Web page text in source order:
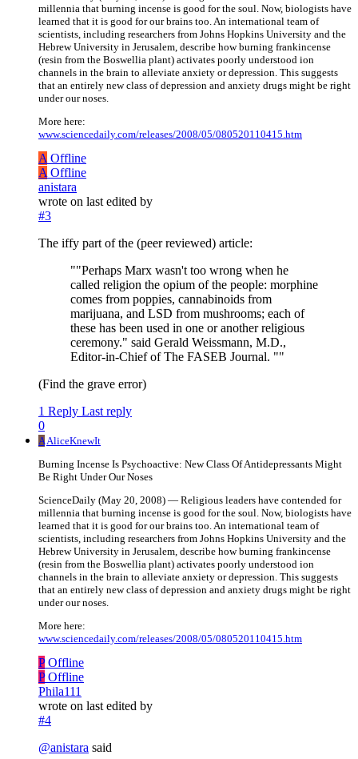
millennia that burning incense is good for the soul. Now, biologists have
learned that it is good for our brains too. An international team of
scientists, including researchers from Johns Hopkins University and the
Hebrew University in Jerusalem, describe how burning frankincense
(resin from the Boswellia plant) activates poorly understood ion
channels in the brain to alleviate anxiety or depression. This suggests
that an entirely new class of depression and anxiety drugs might be right
under our noses.
More here:
www.sciencedaily.com/releases/2008/05/080520110415.htm
A Offline
A Offline
anistara
wrote on last edited by
#3
The iffy part of the (peer reviewed) article:
""Perhaps Marx wasn't too wrong when he
called religion the opium of the people: morphine
comes from poppies, cannabinoids from
marijuana, and LSD from mushrooms; each of
these has been used in one or another religious
ceremony." said Gerald Weissmann, M.D.,
Editor-in-Chief of The FASEB Journal. ""
(Find the grave error)
1 Reply Last reply
0
AAliceKnewIt
Burning Incense Is Psychoactive: New Class Of Antidepressants Might
Be Right Under Our Noses
ScienceDaily (May 20, 2008) — Religious leaders have contended for
millennia that burning incense is good for the soul. Now, biologists have
learned that it is good for our brains too. An international team of
scientists, including researchers from Johns Hopkins University and the
Hebrew University in Jerusalem, describe how burning frankincense
(resin from the Boswellia plant) activates poorly understood ion
channels in the brain to alleviate anxiety or depression. This suggests
that an entirely new class of depression and anxiety drugs might be right
under our noses.
More here:
www.sciencedaily.com/releases/2008/05/080520110415.htm
P Offline
P Offline
Phila111
wrote on last edited by
#4
@anistara said